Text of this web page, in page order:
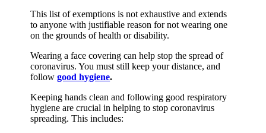
This list of exemptions is not exhaustive and extends
to anyone with justifiable reason for not wearing one
on the grounds of health or disability.
Wearing a face covering can help stop the spread of
coronavirus. You must still keep your distance, and
followgood hygiene.
Keeping hands clean and following good respiratory
hygiene are crucial in helping to stop coronavirus
spreading. This includes: